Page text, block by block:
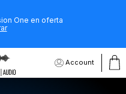
One en oferta
Account